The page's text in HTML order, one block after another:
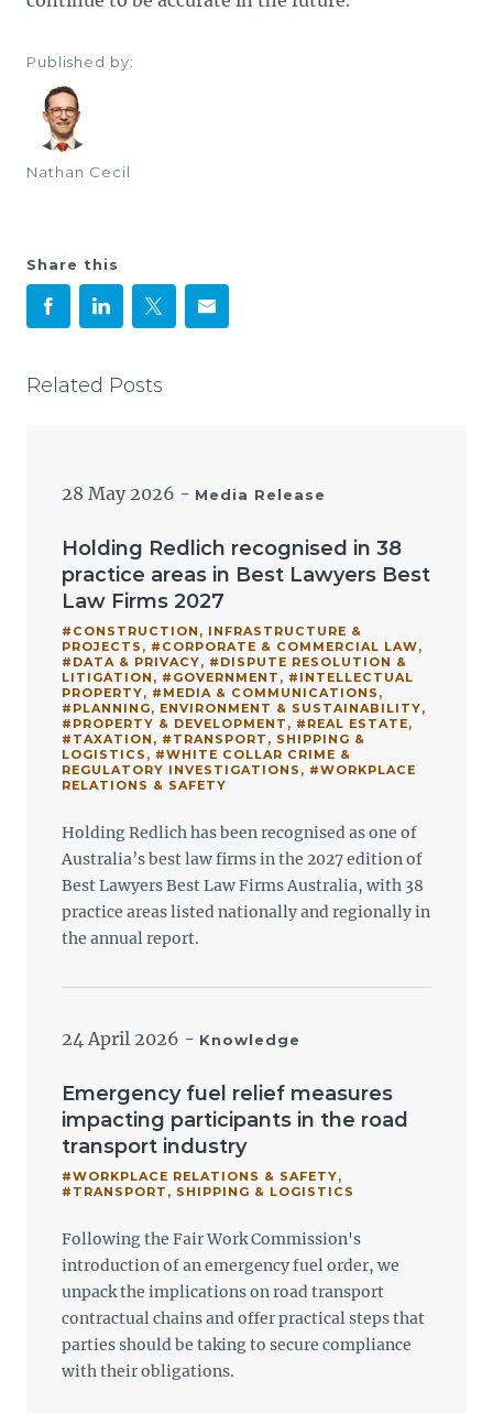
Published by:
Nathan Cecil
Share this
Related Posts
28 May 2026 - Media Release
Holding Redlich recognised in 38
practice areas in Best Lawyers Best
Law Firms 2027
#CONSTRUCTION, INFRASTRUCTURE &
PROJECTS , #CORPORATE & COMMERCIAL LAW,
#DATA & PRIVACY, #DISPUTE RESOLUTION &
LITIGATION , #GOVERNMENT , #INTELLECTUAL
PROPERTY, #MEDIA & COMMUNICATIONS ,
#PLANNING, ENVIRONMENT & SUSTAINABILITY,
#PROPERTY & DEVELOPMENT , #REAL ESTATE,
#TAXATION , #TRANSPORT, SHIPPING &
LOGISTICS , #WHITE COLLAR CRIME &
REGULATORY INVESTIGATIONS , #WORKPLACE
RELATIONS & SAFETY
Holding Redlich has been recognised as one of
Australia’s best law firms in the 2027 edition of
Best Lawyers Best Law Firms Australia, with 38
practice areas listed nationally and regionally in
the annual report.
24 April 2026 - Knowledge
Emergency fuel relief measures
impacting participants in the road
transport industry
#WORKPLACE RELATIONS & SAFETY,
#TRANSPORT, SHIPPING & LOGISTICS
Following the Fair Work Commission's
introduction of an emergency fuel order, we
unpack the implications on road transport
contractual chains and offer practical steps that
parties should be taking to secure compliance
with their obligations.